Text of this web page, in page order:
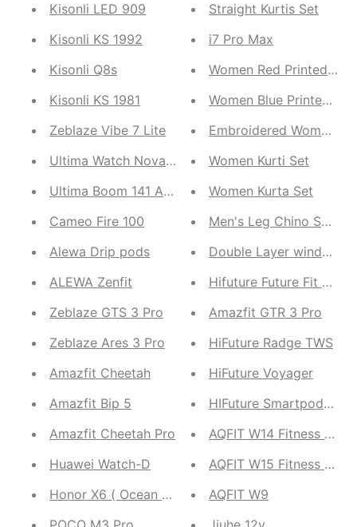
Kisonli LED 909
Kisonli KS 1992
Kisonli Q8s
Kisonli KS 1981
Zeblaze Vibe 7 Lite
Ultima Watch Nova Pro
Ultima Boom 141 ANC Earbuds
Cameo Fire 100
Alewa Drip pods
ALEWA Zenfit
Zeblaze GTS 3 Pro
Zeblaze Ares 3 Pro
Amazfit Cheetah
Amazfit Bip 5
Amazfit Cheetah Pro
Huawei Watch-D
Honor X6 ( Ocean Blue,Titanium Silver Midnight
Straight Kurtis Set
i7 Pro Max
Women
Women Blue Printed
Embroidered Women
Women Kurti Set
Women Kurta Set
Men's Leg Chino Shorts
Double Layer
Hifuture Future Fit Evo
Amazfit GTR 3 Pro
HiFuture Radge TWS
HiFuture Voyager
HIFuture Smartpods 2
AQFIT W14 Fitness
AQFIT W15 Fitness
AQFIT W9